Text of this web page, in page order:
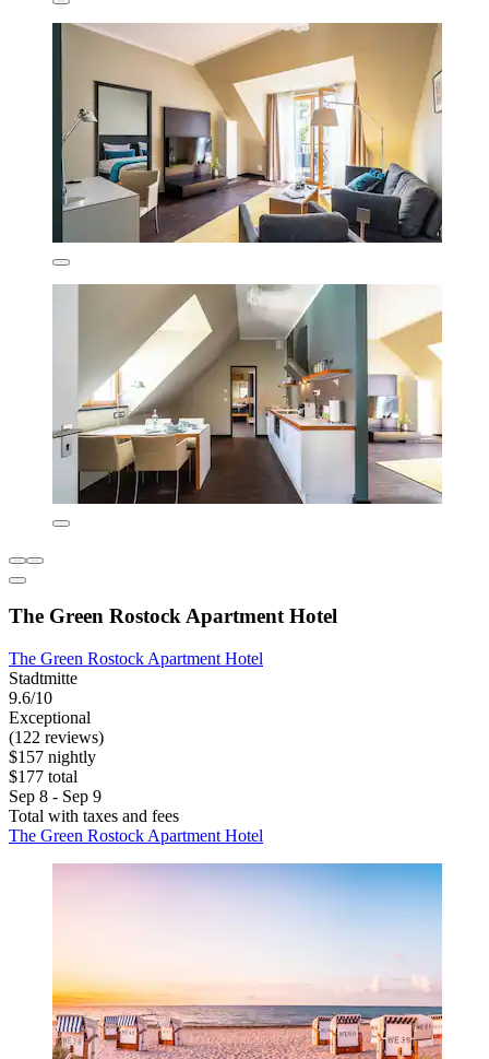
The Green Rostock Apartment Hotel
The Green Rostock Apartment Hotel
Stadtmitte
9.6/10
Exceptional
(122 reviews)
$157 nightly
$177 total
Sep 8 - Sep 9
Total with taxes and fees
The Green Rostock Apartment Hotel